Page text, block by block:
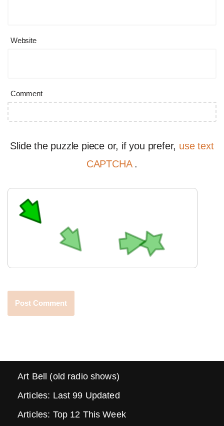
Website
Comment
Slide the puzzle piece or, if you prefer, use text
CAPTCHA .
Art Bell (old radio shows)
Articles: Last 99 Updated
Articles: Top 12 This Week